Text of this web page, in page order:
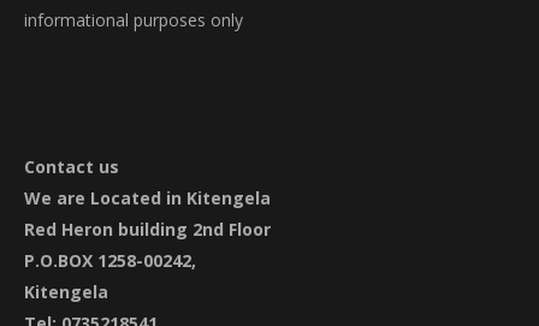
informational purposes only
Contact us
We are Located in Kitengela
Red Heron building 2nd Floor
P.O.BOX 1258-00242,
Kitengela